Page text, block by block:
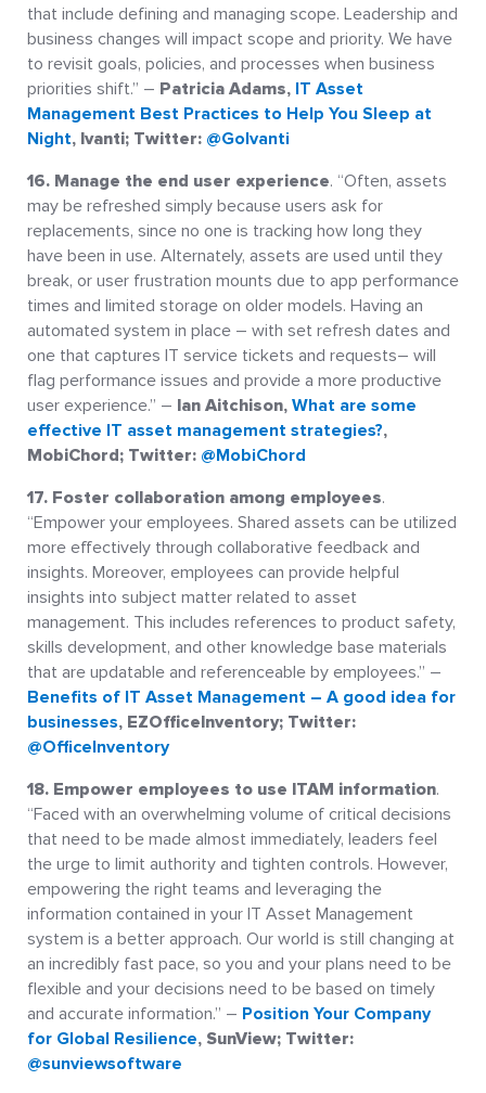
that include defining and managing scope. Leadership and
business changes will impact scope and priority. We have
to revisit goals, policies, and processes when business
priorities shift.” – Patricia Adams, IT Asset
Management Best Practices to Help You Sleep at
Night, Ivanti; Twitter: @GoIvanti
16. Manage the end user experience. “Often, assets
may be refreshed simply because users ask for
replacements, since no one is tracking how long they
have been in use. Alternately, assets are used until they
break, or user frustration mounts due to app performance
times and limited storage on older models. Having an
automated system in place – with set refresh dates and
one that captures IT service tickets and requests– will
flag performance issues and provide a more productive
user experience.” – Ian Aitchison, What are some
effective IT asset management strategies?,
MobiChord; Twitter: @MobiChord
17. Foster collaboration among employees.
“Empower your employees. Shared assets can be utilized
more effectively through collaborative feedback and
insights. Moreover, employees can provide helpful
insights into subject matter related to asset
management. This includes references to product safety,
skills development, and other knowledge base materials
that are updatable and referenceable by employees.” –
Benefits of IT Asset Management – A good idea for
businesses, EZOfficeInventory; Twitter:
@OfficeInventory
18. Empower employees to use ITAM information.
“Faced with an overwhelming volume of critical decisions
that need to be made almost immediately, leaders feel
the urge to limit authority and tighten controls. However,
empowering the right teams and leveraging the
information contained in your IT Asset Management
system is a better approach. Our world is still changing at
an incredibly fast pace, so you and your plans need to be
flexible and your decisions need to be based on timely
and accurate information.” – Position Your Company
for Global Resilience, SunView; Twitter:
@sunviewsoftware